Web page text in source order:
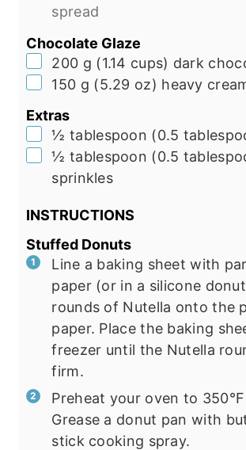
spread
Chocolate Glaze
▢
200 g (1.14 cups) dark
▢
150 g (5.29 oz) heavy
Extras
▢
½ tablespoon (0.5
▢
½ tablespoon (0.5
sprinkles
INSTRUCTIONS
Stuffed Donuts
Line a baking sheet with
paper (or in a silicone
rounds of Nutella onto the
paper. Place the baking
freezer until the Nutella
firm.
Preheat your oven to 350°F
Grease a donut pan with
stick cooking spray.